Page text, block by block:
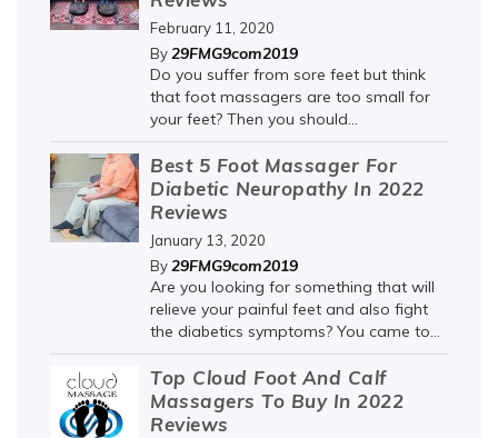
February 11, 2020
By29FMG9com2019
Do you suffer from sore feet but think
that foot massagers are too small for
your feet? Then you should...
Best 5 Foot Massager For
Diabetic Neuropathy In 2022
Reviews
January 13, 2020
By29FMG9com2019
Are you looking for something that will
relieve your painful feet and also fight
the diabetics symptoms? You came to...
Top Cloud Foot And Calf
Massagers To Buy In 2022
Reviews